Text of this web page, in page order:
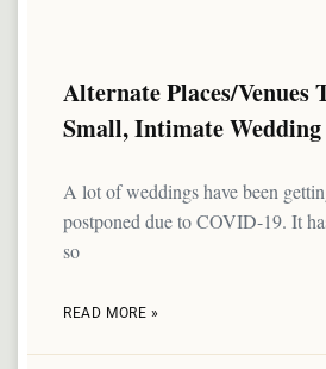
Alternate Places/Venues
Small, Intimate Wedding
A lot of weddings have been
postponed due to COVID-19. It
so
READ MORE »